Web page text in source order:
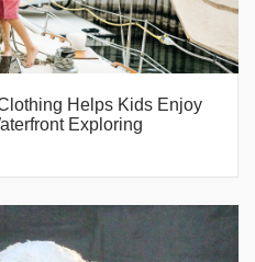
Helps Kids Enjoy
Exploring